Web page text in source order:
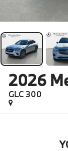
2026
GLC 300